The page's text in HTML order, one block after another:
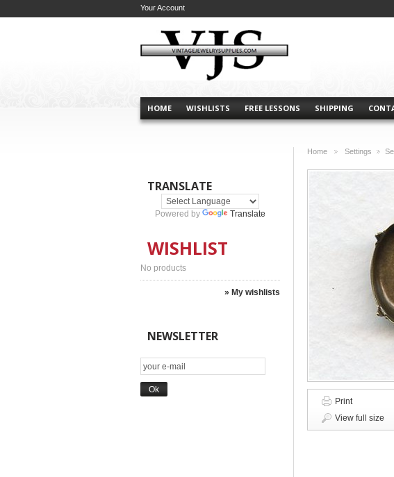
HOME WISHLISTS FREE LESSONS SHIPPING
Your Account
TRANSLATE
Powered by Translate
WISHLIST
No products
» My wishlists
NEWSLETTER
Home
Settings
Print
View full size